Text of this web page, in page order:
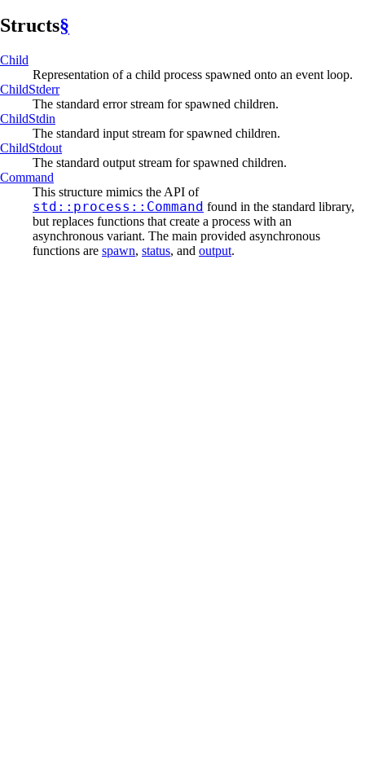
Structs§
Child
Representation of a child process spawned onto an event loop.
ChildStderr
The standard error stream for spawned children.
ChildStdin
The standard input stream for spawned children.
ChildStdout
The standard output stream for spawned children.
Command
This structure mimics the API of
std::process::Command found in the standard library,
but replaces functions that create a process with an
asynchronous variant. The main provided asynchronous
functions are spawn, status, and output.